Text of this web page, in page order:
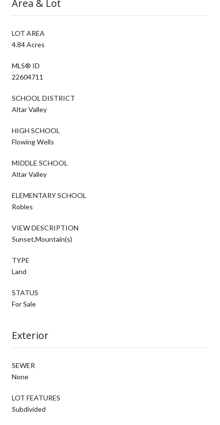
Area & Lot
LOT AREA
4.84 Acres
MLS® ID
22604711
SCHOOL DISTRICT
Altar Valley
HIGH SCHOOL
Flowing Wells
MIDDLE SCHOOL
Altar Valley
ELEMENTARY SCHOOL
Robles
VIEW DESCRIPTION
Sunset,Mountain(s)
TYPE
Land
STATUS
For Sale
Exterior
SEWER
None
LOT FEATURES
Subdivided